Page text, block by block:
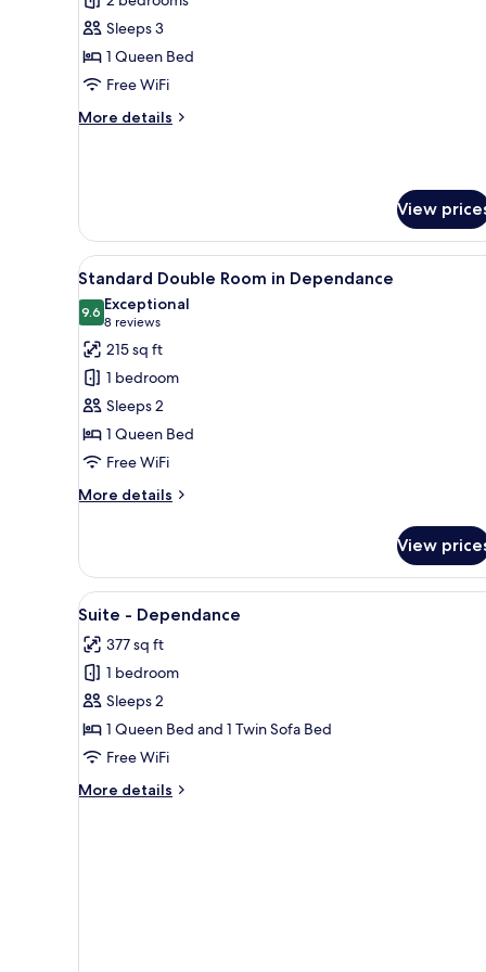
Deluxe
Family
Room
Dependance
Sleeps 3
1 Queen Bed
Free WiFi
More details
More
in
Dependance
View
View
all
photos
for
Standard
Double
Room
in
Dependance
A neatly made bed with a
6
Standard Double Room in Dependance
9.69.6 out of 10
Exceptional
8 reviews
(8
reviews)
215 sq ft
1 bedroom
Sleeps 2
1 Queen Bed
Free WiFi
More details
More
Double
Room
in
Dependance
View
View
all
photos
for
Suite
-
Dependance
A double bed with a wooden
6
Suite - Dependance
377 sq ft
1 bedroom
Sleeps 2
1 Queen Bed and 1 Twin Sofa Bed
Free WiFi
More details
More